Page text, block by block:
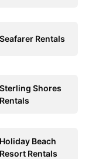
Seafarer Rentals
Sterling Shores
Rentals
Holiday Beach
Resort Rentals